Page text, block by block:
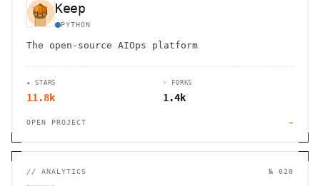
Keep
PYTHON
The open-source AIOps platform
★ STARS
11.8k
⑂ FORKS
1.4k
OPEN PROJECT →
// ANALYTICS № 020